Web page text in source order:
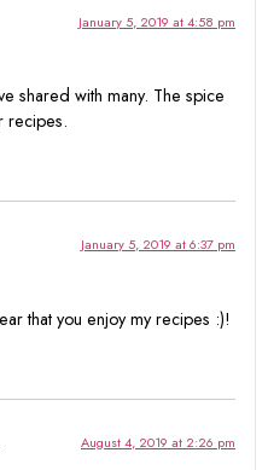
January 5, 2019 at 4:58 pm
shared with many. The spice
recipes.
January 5, 2019 at 6:37 pm
that you enjoy my recipes :)!
August 4, 2019 at 2:26 pm